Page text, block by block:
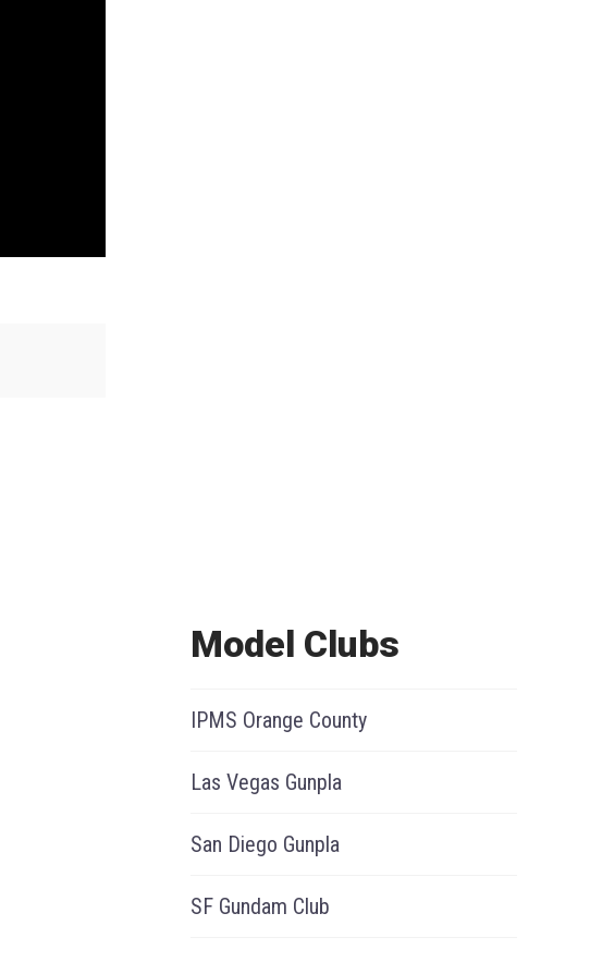
Model Clubs
IPMS Orange County
Las Vegas Gunpla
San Diego Gunpla
SF Gundam Club